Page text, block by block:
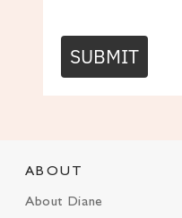
SUBMIT
ABOUT
About Diane